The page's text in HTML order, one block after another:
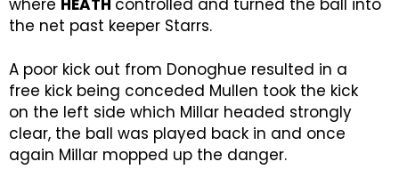
where HEATH controlled and turned the ball into
the net past keeper Starrs.
A poor kick out from Donoghue resulted in a
free kick being conceded Mullen took the kick
on the left side which Millar headed strongly
clear, the ball was played back in and once
again Millar mopped up the danger.